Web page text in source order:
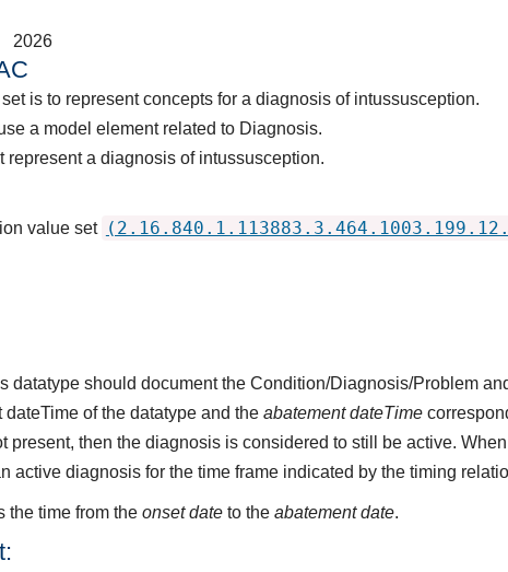
2026
is to represent concepts for a diagnosis of intussusception.
a model element related to Diagnosis.
represent a diagnosis of intussusception.
value set
datatype should document the Condition/Diagnosis/Problem
of the datatype and the abatement dateTime
present, then the diagnosis is considered to still be active.
active diagnosis for the time frame indicated by the timing
the time from the onset dateto the abatement date.